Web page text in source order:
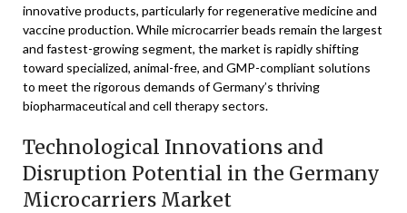
innovative products, particularly for regenerative medicine and
vaccine production. While microcarrier beads remain the largest
and fastest-growing segment, the market is rapidly shifting
toward specialized, animal-free, and GMP-compliant solutions
to meet the rigorous demands of Germany’s thriving
biopharmaceutical and cell therapy sectors.
Technological Innovations and
Disruption Potential in the Germany
Microcarriers Market